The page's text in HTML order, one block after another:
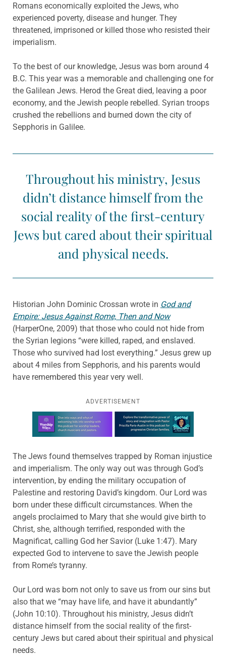
Romans economically exploited the Jews, who
experienced poverty, disease and hunger. They
threatened, imprisoned or killed those who resisted their
imperialism.
To the best of our knowledge, Jesus was born around 4
B.C. This year was a memorable and challenging one for
the Galilean Jews. Herod the Great died, leaving a poor
economy, and the Jewish people rebelled. Syrian troops
crushed the rebellions and burned down the city of
Sepphoris in Galilee.
Throughout his ministry, Jesus
didn’t distance himself from the
social reality of the first-century
Jews but cared about their spiritual
and physical needs.
Historian John Dominic Crossan wrote in God and
Empire: Jesus Against Rome, Then and Now
(HarperOne, 2009) that those who could not hide from
the Syrian legions “were killed, raped, and enslaved.
Those who survived had lost everything.” Jesus grew up
about 4 miles from Sepphoris, and his parents would
have remembered this year very well.
ADVERTISEMENT
Learn more about this offer
The Jews found themselves trapped by Roman injustice
and imperialism. The only way out was through God’s
intervention, by ending the military occupation of
Palestine and restoring David’s kingdom. Our Lord was
born under these difficult circumstances. When the
angels proclaimed to Mary that she would give birth to
Christ, she, although terrified, responded with the
Magnificat, calling God her Savior (Luke 1:47). Mary
expected God to intervene to save the Jewish people
from Rome’s tyranny.
Our Lord was born not only to save us from our sins but
also that we “may have life, and have it abundantly”
(John 10:10). Throughout his ministry, Jesus didn’t
distance himself from the social reality of the first-
century Jews but cared about their spiritual and physical
needs.